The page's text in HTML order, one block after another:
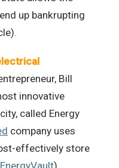
up bankrupting
Bill
innovative
called Energy
company uses
effectively store